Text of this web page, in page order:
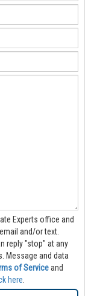
Experts office and
and/or text.
reply "stop" at any
of Serviceand
here.